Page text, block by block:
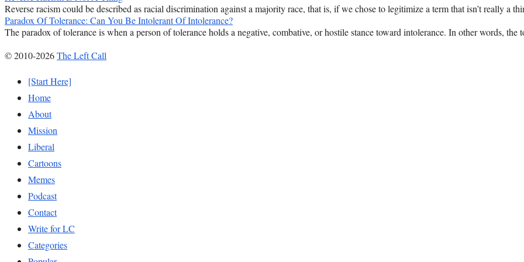
Reverse racism could be described as racial discrimination against a majority race, that is, if we chose to legitimize a term that isn’t really a
Paradox Of Tolerance: Can You Be Intolerant Of Intolerance?
The paradox of tolerance is when a person of tolerance holds a negative, combative, or hostile stance toward intolerance. In other words, the
© 2010-2026The Left Call
[Start Here]
Home
About
Mission
Liberal
Cartoons
Memes
Podcast
Contact
Write for LC
Categories